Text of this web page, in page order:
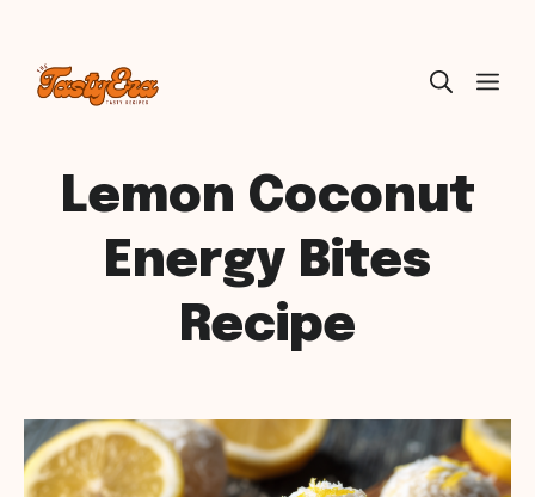
Skip
Lemon Coconut
Energy Bites
Recipe